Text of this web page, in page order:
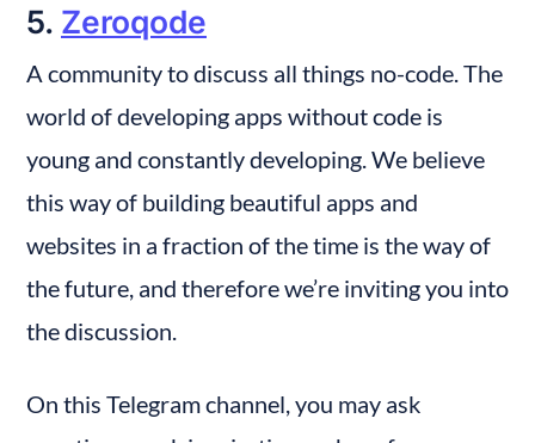
5. Zeroqode
A community to discuss all things no-code. The
world of developing apps without code is
young and constantly developing. We believe
this way of building beautiful apps and
websites in a fraction of the time is the way of
the future, and therefore we’re inviting you into
the discussion.
On this Telegram channel, you may ask